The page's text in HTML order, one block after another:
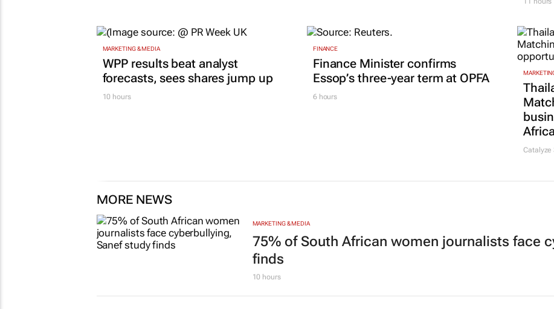
MARKETING & MEDIA
WPP results beat analyst
forecasts, sees shares jump up
FINANCE
Finance Minister confirms
Essop’s three-year term at OPFA
MORE NEWS
75% of South African women journalists face
finds